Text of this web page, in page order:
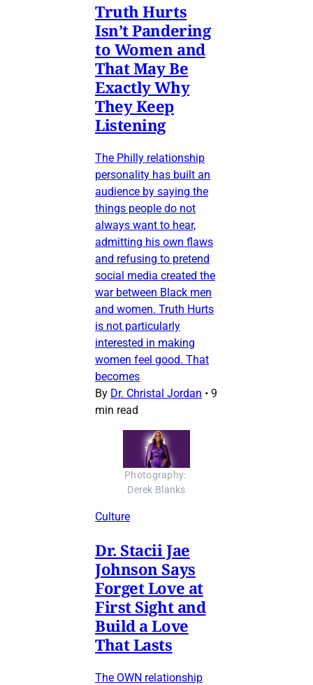
Truth Hurts
Isn’t Pandering
to Women and
That May Be
Exactly Why
They Keep
Listening
The Philly relationship
personality has built an
audience by saying the
things people do not
always want to hear,
admitting his own flaws
and refusing to pretend
social media created the
war between Black men
and women. Truth Hurts
is not particularly
interested in making
women feel good. That
becomes
By Dr. Christal Jordan • 9
min read
Photography:
Derek Blanks
Culture
Dr. Stacii Jae
Johnson Says
Forget Love at
First Sight and
Build a Love
That Lasts
The OWN relationship